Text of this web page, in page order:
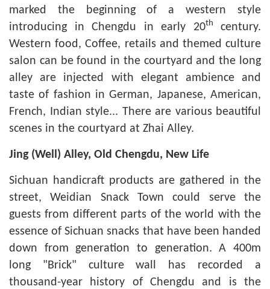
marked the beginning of a western style
introducing in Chengdu in early 20th
century.
Western food, Coffee, retails and themed culture
salon can be found in the courtyard and the long
alley are injected with elegant ambience and
taste of fashion in German, Japanese, American,
French, Indian style... There are various beautiful
scenes in the courtyard at Zhai Alley.
Jing (Well) Alley, Old Chengdu, New Life
Sichuan handicraft products are gathered in the
street, Weidian Snack Town could serve the
guests from different parts of the world with the
essence of Sichuan snacks that have been handed
down from generation to generation. A 400m
long "Brick" culture wall has recorded a
thousand-year history of Chengdu and is the